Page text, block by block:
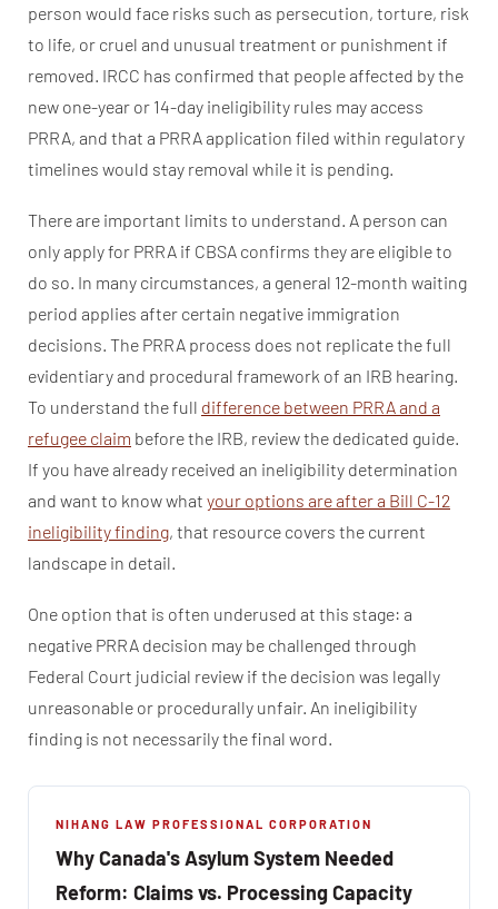
person would face risks such as persecution, torture, risk
to life, or cruel and unusual treatment or punishment if
removed. IRCC has confirmed that people affected by the
new one-year or 14-day ineligibility rules may access
PRRA, and that a PRRA application filed within regulatory
timelines would stay removal while it is pending.
There are important limits to understand. A person can
only apply for PRRA if CBSA confirms they are eligible to
do so. In many circumstances, a general 12-month waiting
period applies after certain negative immigration
decisions. The PRRA process does not replicate the full
evidentiary and procedural framework of an IRB hearing.
To understand the full difference between PRRA and a
refugee claim before the IRB, review the dedicated guide.
If you have already received an ineligibility determination
and want to know what your options are after a Bill C-12
ineligibility finding, that resource covers the current
landscape in detail.
One option that is often underused at this stage: a
negative PRRA decision may be challenged through
Federal Court judicial review if the decision was legally
unreasonable or procedurally unfair. An ineligibility
finding is not necessarily the final word.
NIHANG LAW PROFESSIONAL CORPORATION
Why Canada's Asylum System Needed
Reform: Claims vs. Processing Capacity